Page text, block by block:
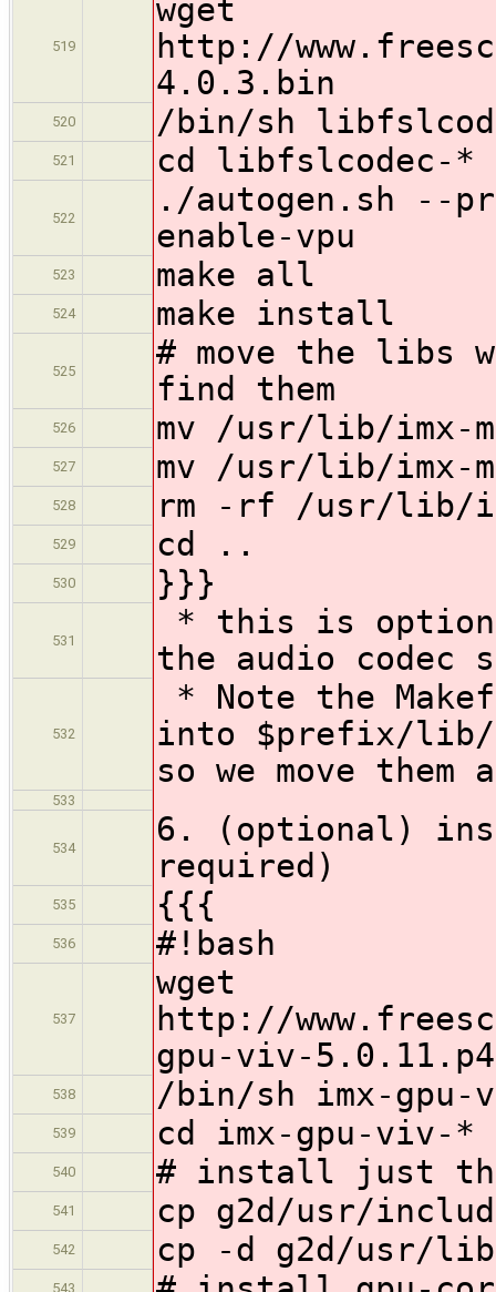
519
wget
http://
4.0.3.bin
520 /bin/sh
521 cd libfslcodec-*
522
./autogen.sh --
enable-vpu
523 make all
524 make install
525
# move the libs
find them
526 mv /usr/lib/imx-
527 mv /usr/lib/imx-
528 rm -rf /usr/lib/
529 cd ..
530 }}}
531
* this is
the audio codec
532
* Note the
into $prefix/lib/
so we move
533
534
6. (optional)
required)
535 {{{
536 #!bash
537
wget
http://
gpu-viv-
538 /bin/sh imx-
539 cd imx-gpu-viv-*
540 # install just
541 cp g2d/usr/
542 cp -d g2d/usr/
543